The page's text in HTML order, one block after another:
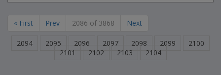
« First Prev 2086 of 3868 Next
2094 2095 2096 2097 2098 2099
2100
2101
2102 2103 2104